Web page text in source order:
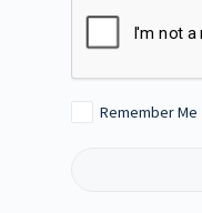
Remember Me